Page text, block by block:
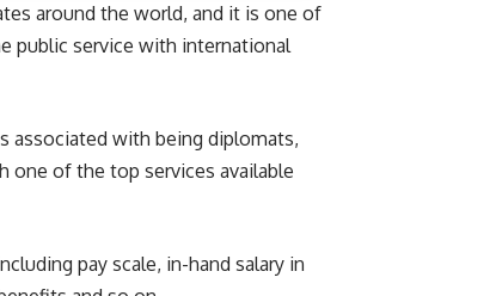
around the world, and it is one of
public service with international
associated with being diplomats,
one of the top services available
pay scale, in-hand salary in